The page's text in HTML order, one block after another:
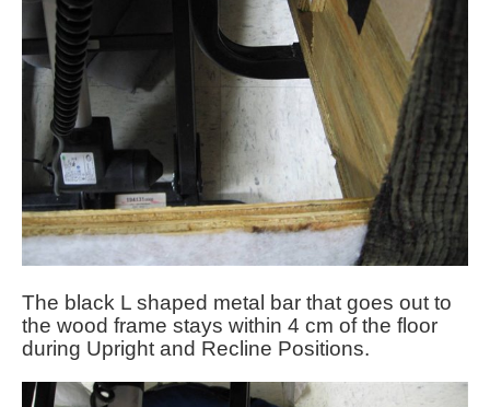
The black L shaped metal bar that goes out to
the wood frame stays within 4 cm of the floor
during Upright and Recline Positions.